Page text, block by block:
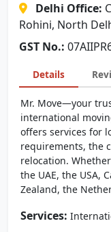
Delhi Office:
Rohini, North
GST No.:
Details
Mr. Move—your
international
offers services for
requirements, the
relocation.
the UAE, the USA,
Zealand, the
Services: